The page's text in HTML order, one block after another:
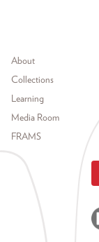
Footer menu
About
Collections
Learning
Media Room
FRAMS